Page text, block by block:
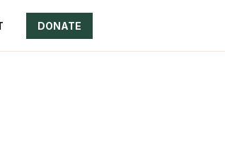
DONATE